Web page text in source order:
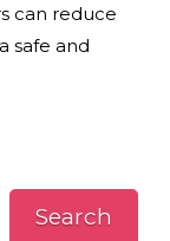
can reduce
safe and
Search